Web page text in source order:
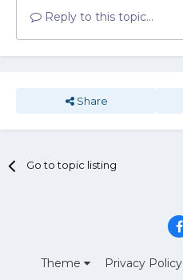
Reply to this topic...
Share
Go to topic listing
Theme Privacy Policy